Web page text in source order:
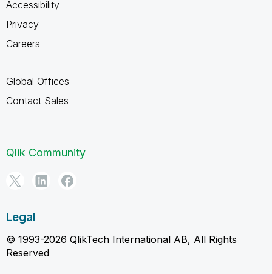
Accessibility
Privacy
Careers
Global Offices
Contact Sales
Qlik Community
Legal
© 1993-2026 QlikTech International AB, All Rights
Reserved